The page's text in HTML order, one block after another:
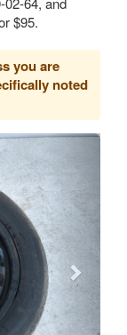
$95.
you are
noted
Next